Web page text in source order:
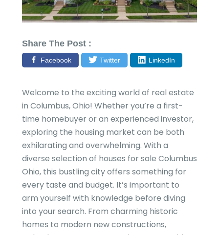
Share The Post :
Facebook Twitter LinkedIn
Welcome to the exciting world of real estate
in Columbus, Ohio! Whether you’re a first-
time homebuyer or an experienced investor,
exploring the housing market can be both
exhilarating and overwhelming. With a
diverse selection of houses for sale Columbus
Ohio, this bustling city offers something for
every taste and budget. It’s important to
arm yourself with knowledge before diving
into your search. From charming historic
homes to modern new constructions,